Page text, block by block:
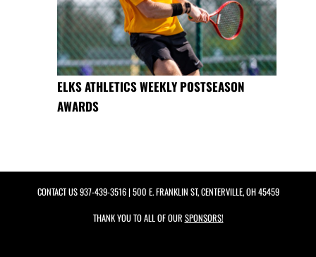
ELKS ATHLETICS WEEKLY POSTSEASON
AWARDS
CONTACT US937-439-3516| 500 E. FRANKLIN ST, CENTERVILLE, OH 45459
THANK YOU TO ALL OF OUR SPONSORS!